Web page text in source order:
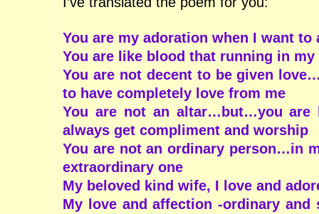
You are my adoration when I want to
You are like blood that running in
You are not decent to be given
to have completely love from me
You are not an altar…but…you are
always get compliment and worship
You are not an ordinary person…in
extraordinary one
My beloved kind wife, I love and
My love and affection -ordinary and